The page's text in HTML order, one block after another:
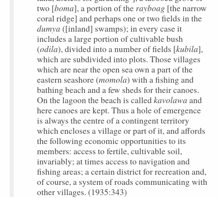
two [boma], a portion of the rayboag [the narrow
coral ridge] and perhaps one or two fields in the
dumya ([inland] swamps); in every case it
includes a large portion of cultivable bush
(odila), divided into a number of fields [kubila],
which are subdivided into plots. Those villages
which are near the open sea own a part of the
eastern seashore (momola) with a fishing and
bathing beach and a few sheds for their canoes.
On the lagoon the beach is calledkavolawa and
here canoes are kept. Thus a hole of emergence
is always the centre of a contingent territory
which encloses a village or part of it, and affords
the following economic opportunities to its
members: access to fertile, cultivable soil,
invariably; at times access to navigation and
fishing areas; a certain district for recreation and,
of course, a system of roads communicating with
other villages. (1935:343)